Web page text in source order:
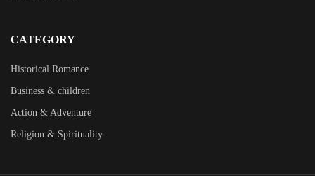
CATEGORY
Historical Romance
Business & children
Action & Adventure
Religion & Spirituality